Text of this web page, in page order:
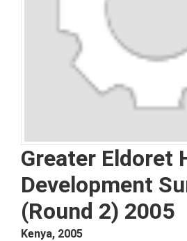
Greater Eldoret
Development
(Round 2) 2005
Kenya, 2005